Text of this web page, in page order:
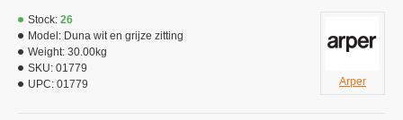
Stock: 26
Model: Duna wit en grijze zitting
Weight: 30.00kg
SKU: 01779
UPC: 01779 Arper